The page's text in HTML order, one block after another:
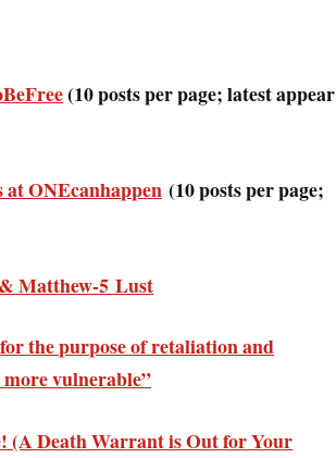
(10 posts per page; latest appear
at ONEcanhappen (10 posts per page;
Matthew-5 Lust
the purpose of retaliation and
vulnerable”
(A Death Warrant is Out for Your